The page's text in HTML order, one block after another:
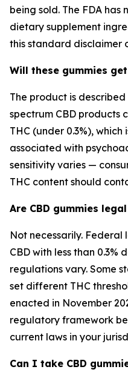
being sold. The FDA has
dietary supplement
this standard disclaimer
Will these gummies
The product is
spectrum CBD products
THC (under 0.3%),
associated with
sensitivity varies —
THC content should
Are CBD gummies
Not necessarily.
CBD with less than 0.3%
regulations vary. Some
set different THC
enacted in November
regulatory framework
current laws in your
Can I take CBD